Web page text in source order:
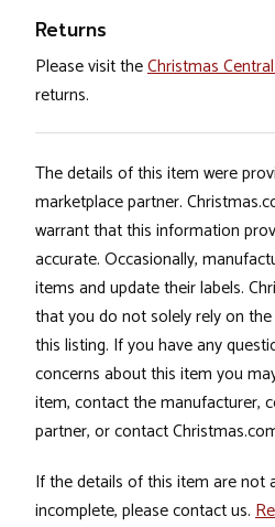
Returns
Please visit theChristmas
returns.
The details of this item were
marketplace partner.
warrant that this information
accurate. Occasionally,
items and update their labels.
that you do not solely rely on
this listing. If you have any
concerns about this item you
item, contact the manufacturer,
partner, or contact
If the details of this item are not
incomplete, please contact us.